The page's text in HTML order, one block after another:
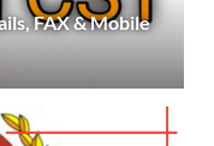
FAX & Mobile